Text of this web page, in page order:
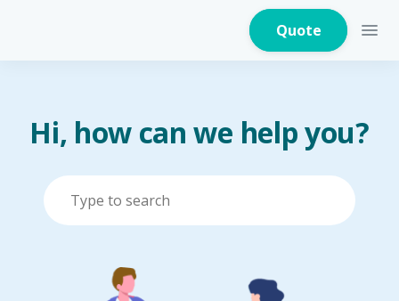
Quote
Home Appliances
Hi, how can we help you?